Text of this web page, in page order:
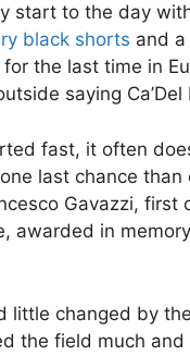
start to the day
black shorts and
the last time in
saying Ca’Del
fast, it often
last chance
Gavazzi,
awarded in
little changed by
the field much